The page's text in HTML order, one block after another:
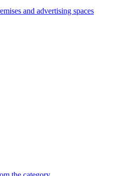
and advertising spaces